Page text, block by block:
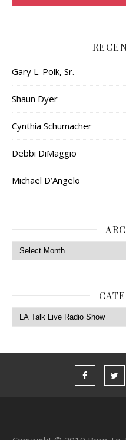
Gary L. Polk, Sr.
Shaun Dyer
Cynthia Schumacher
Debbi DiMaggio
Michael D’Angelo
Archives
Categories